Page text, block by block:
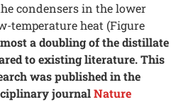
condensers in the lower
temperature heat (Figure
a doubling of the distillate
to existing literature. This
was published in the
journalNature